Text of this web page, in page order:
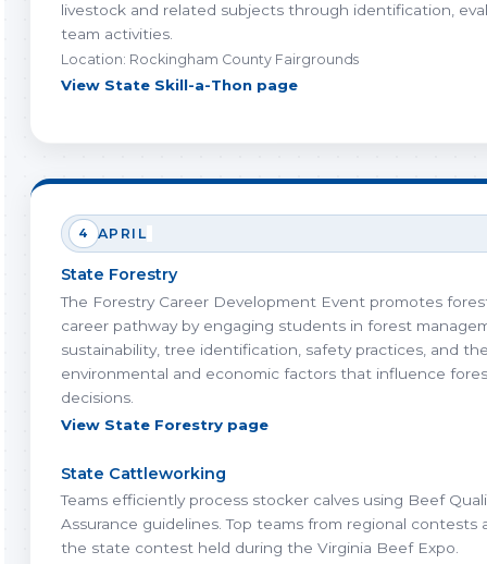
livestock and related subjects through identification,
team activities.
Location: Rockingham County Fairgrounds
View State Skill-a-Thon page
4 APRIL
State Forestry
The Forestry Career Development Event promotes
career pathway by engaging students in forest
sustainability, tree identification, safety practices, and
environmental and economic factors that influence
decisions.
View State Forestry page
State Cattleworking
Teams efficiently process stocker calves using Beef
Assurance guidelines. Top teams from regional contests
the state contest held during the Virginia Beef Expo.